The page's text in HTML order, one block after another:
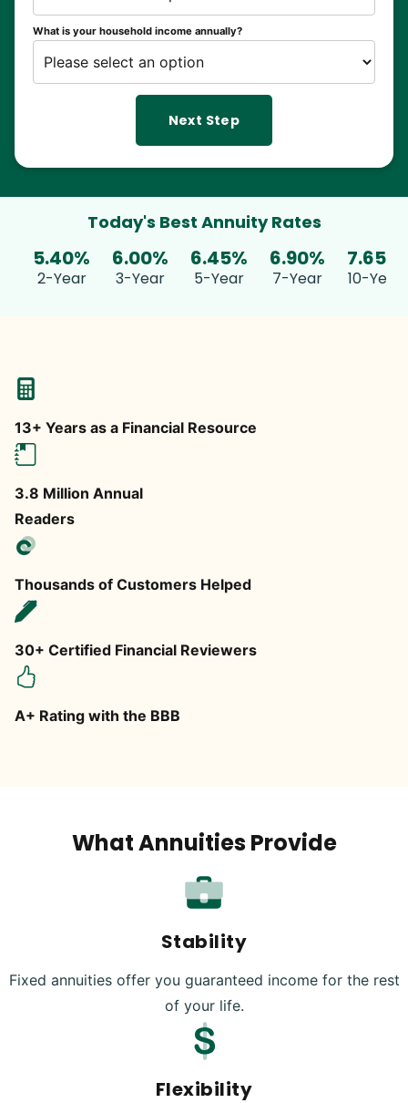
What is your household income annually?
Next Step
Today's Best Annuity Rates
5.40%
2-Year
6.00%
3-Year
6.45%
5-Year
6.90%
7-Year
7.65%
10-Year
13+ Years as a Financial Resource
3.8 Million Annual
Readers
Thousands of Customers Helped
30+ Certified Financial Reviewers
A+ Rating with the BBB
What Annuities Provide
Stability
Fixed annuities offer you guaranteed income for the rest
of your life.
Flexibility